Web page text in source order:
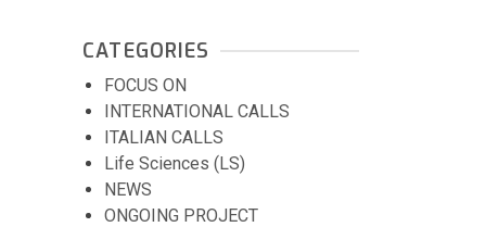
CATEGORIES
FOCUS ON
INTERNATIONAL CALLS
ITALIAN CALLS
Life Sciences (LS)
NEWS
ONGOING PROJECT